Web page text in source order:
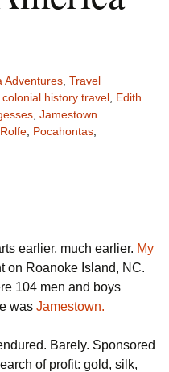
Adventures Travel
colonial history travel Edith
Jamestown
Pocahontas
earlier, much earlier. My
on Roanoke Island, NC.
104 men and boys
was Jamestown.
Barely. Sponsored
of profit: gold, silk,